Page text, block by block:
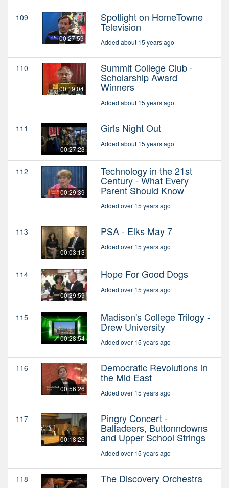
109
00:27:59
Spotlight on HomeTowne
Television
Added about 15 years ago
110
00:19:04
Summit College Club -
Scholarship Award
Winners
Added about 15 years ago
111
00:27:23
Girls Night Out
Added about 15 years ago
112
00:29:39
Technology in the 21st
Century - What Every
Parent Should Know
Added over 15 years ago
113
00:03:13
PSA - Elks May 7
Added over 15 years ago
114
00:29:59
Hope For Good Dogs
Added over 15 years ago
115
00:28:54
Madison's College Trilogy -
Drew University
Added over 15 years ago
116
00:56:26
Democratic Revolutions in
the Mid East
Added over 15 years ago
117
00:18:26
Pingry Concert -
Balladeers, Buttonndowns
and Upper School Strings
Added over 15 years ago
118 The Discovery Orchestra